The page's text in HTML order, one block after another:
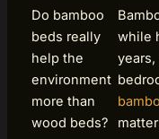
Do bamboo
beds really
help the
environment
more than
wood beds?
while